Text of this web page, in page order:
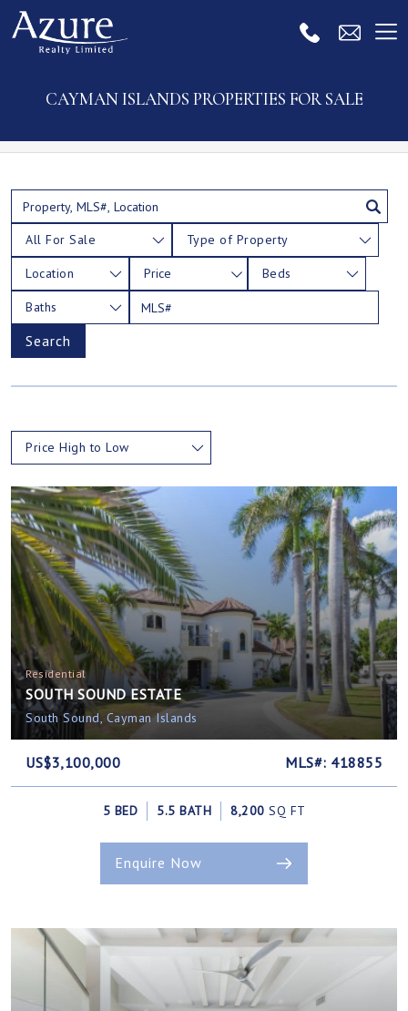
CAYMAN ISLANDS PROPERTIES FOR SALE
All For Sale Type of Property
Location Price Beds
Baths
Search
Price High to Low
Residential
SOUTH SOUND ESTATE
South Sound, Cayman Islands
US$3,100,000 MLS#: 418855
5 BED 5.5 BATH 8,200 SQ FT
Enquire Now